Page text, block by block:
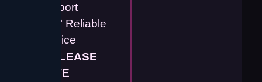
Support
✔️ 💯 Reliable
Service
PLEASE
NOTE